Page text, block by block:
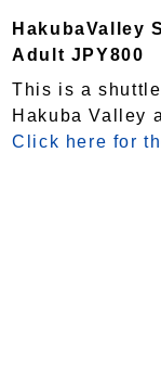
HakubaValley
Adult JPY800
This is a
Hakuba Valley
Click here for